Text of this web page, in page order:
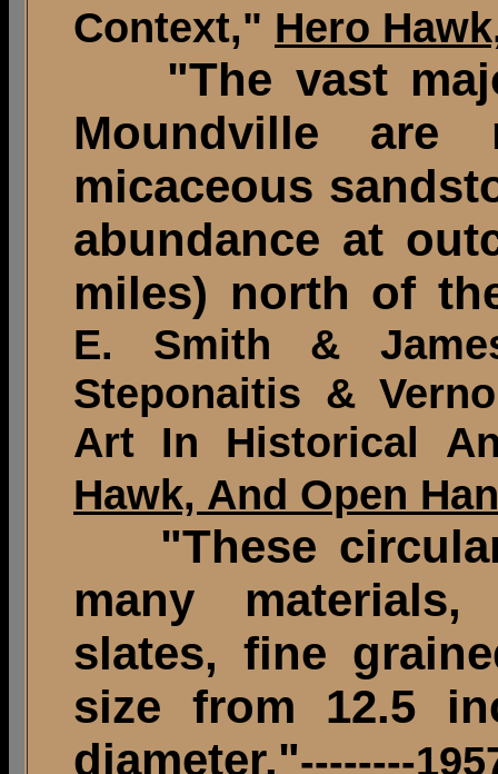
Context," Hero
"The vast
Moundville
micaceous
abundance at
miles) north of
E. Smith &
Steponaitis &
Art In Historical
Hawk, And Open
"These circular
many
slates, fine
size from 12.5
diameter."--------